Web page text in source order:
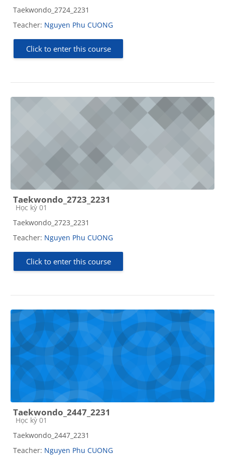
Taekwondo_2724_2231
Teacher: Nguyen Phu CUONG
Click to enter this course
Taekwondo_2723_2231
Course category
Học kỳ 01
Taekwondo_2723_2231
Teacher: Nguyen Phu CUONG
Click to enter this course
Taekwondo_2447_2231
Course category
Học kỳ 01
Taekwondo_2447_2231
Teacher: Nguyen Phu CUONG